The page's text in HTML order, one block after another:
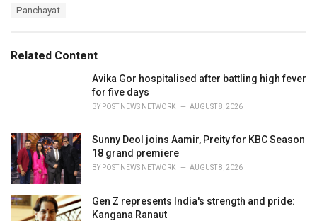
o
r:
Panchayat
Related Content
Avika Gor hospitalised after battling high fever
for five days
BY POST NEWS NETWORK AUGUST 8, 2026
Sunny Deol joins Aamir, Preity for KBC Season
18 grand premiere
BY POST NEWS NETWORK AUGUST 8, 2026
Gen Z represents India's strength and pride:
Kangana Ranaut